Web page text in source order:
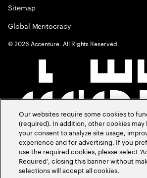
Sitemap
Global Meritocracy
©2026 Accenture. All Rights Reserved.
Our websites require some cookies to
(required). In addition, other cookies may
your consent to analyze site usage,
experience and for advertising. If you
use the required cookies, please select
Required’, closing this banner without
selections will accept all cookies.